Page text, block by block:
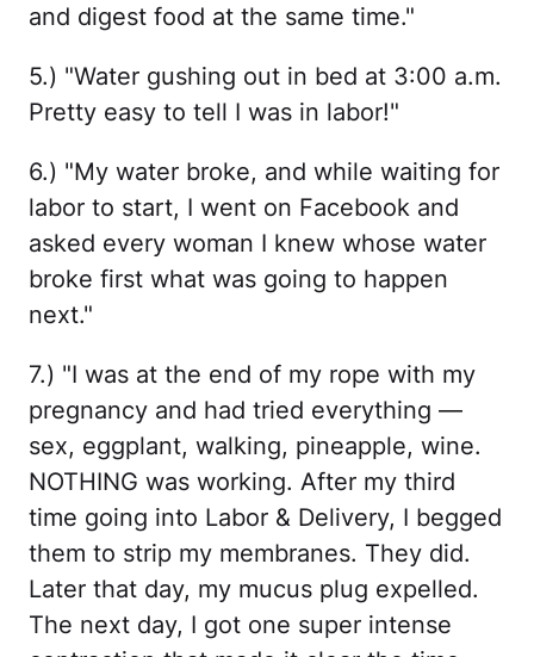
and digest food at the same time."
5.) "Water gushing out in bed at 3:00 a.m.
Pretty easy to tell I was in labor!"
6.) "My water broke, and while waiting for
labor to start, I went on Facebook and
asked every woman I knew whose water
broke first what was going to happen
next."
7.) "I was at the end of my rope with my
pregnancy and had tried everything —
sex, eggplant, walking, pineapple, wine.
NOTHING was working. After my third
time going into Labor & Delivery, I begged
them to strip my membranes. They did.
Later that day, my mucus plug expelled.
The next day, I got one super intense